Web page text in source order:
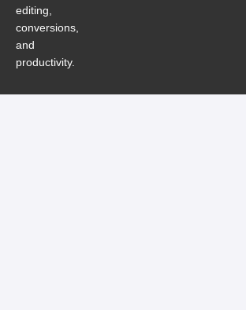
editing,
conversions,
and
productivity.